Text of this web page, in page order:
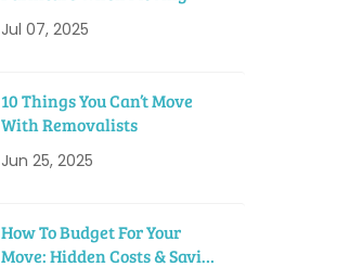
Jul 07, 2025
10 Things You Can’t Move
With Removalists
Jun 25, 2025
How To Budget For Your
Move: Hidden Costs & Saving